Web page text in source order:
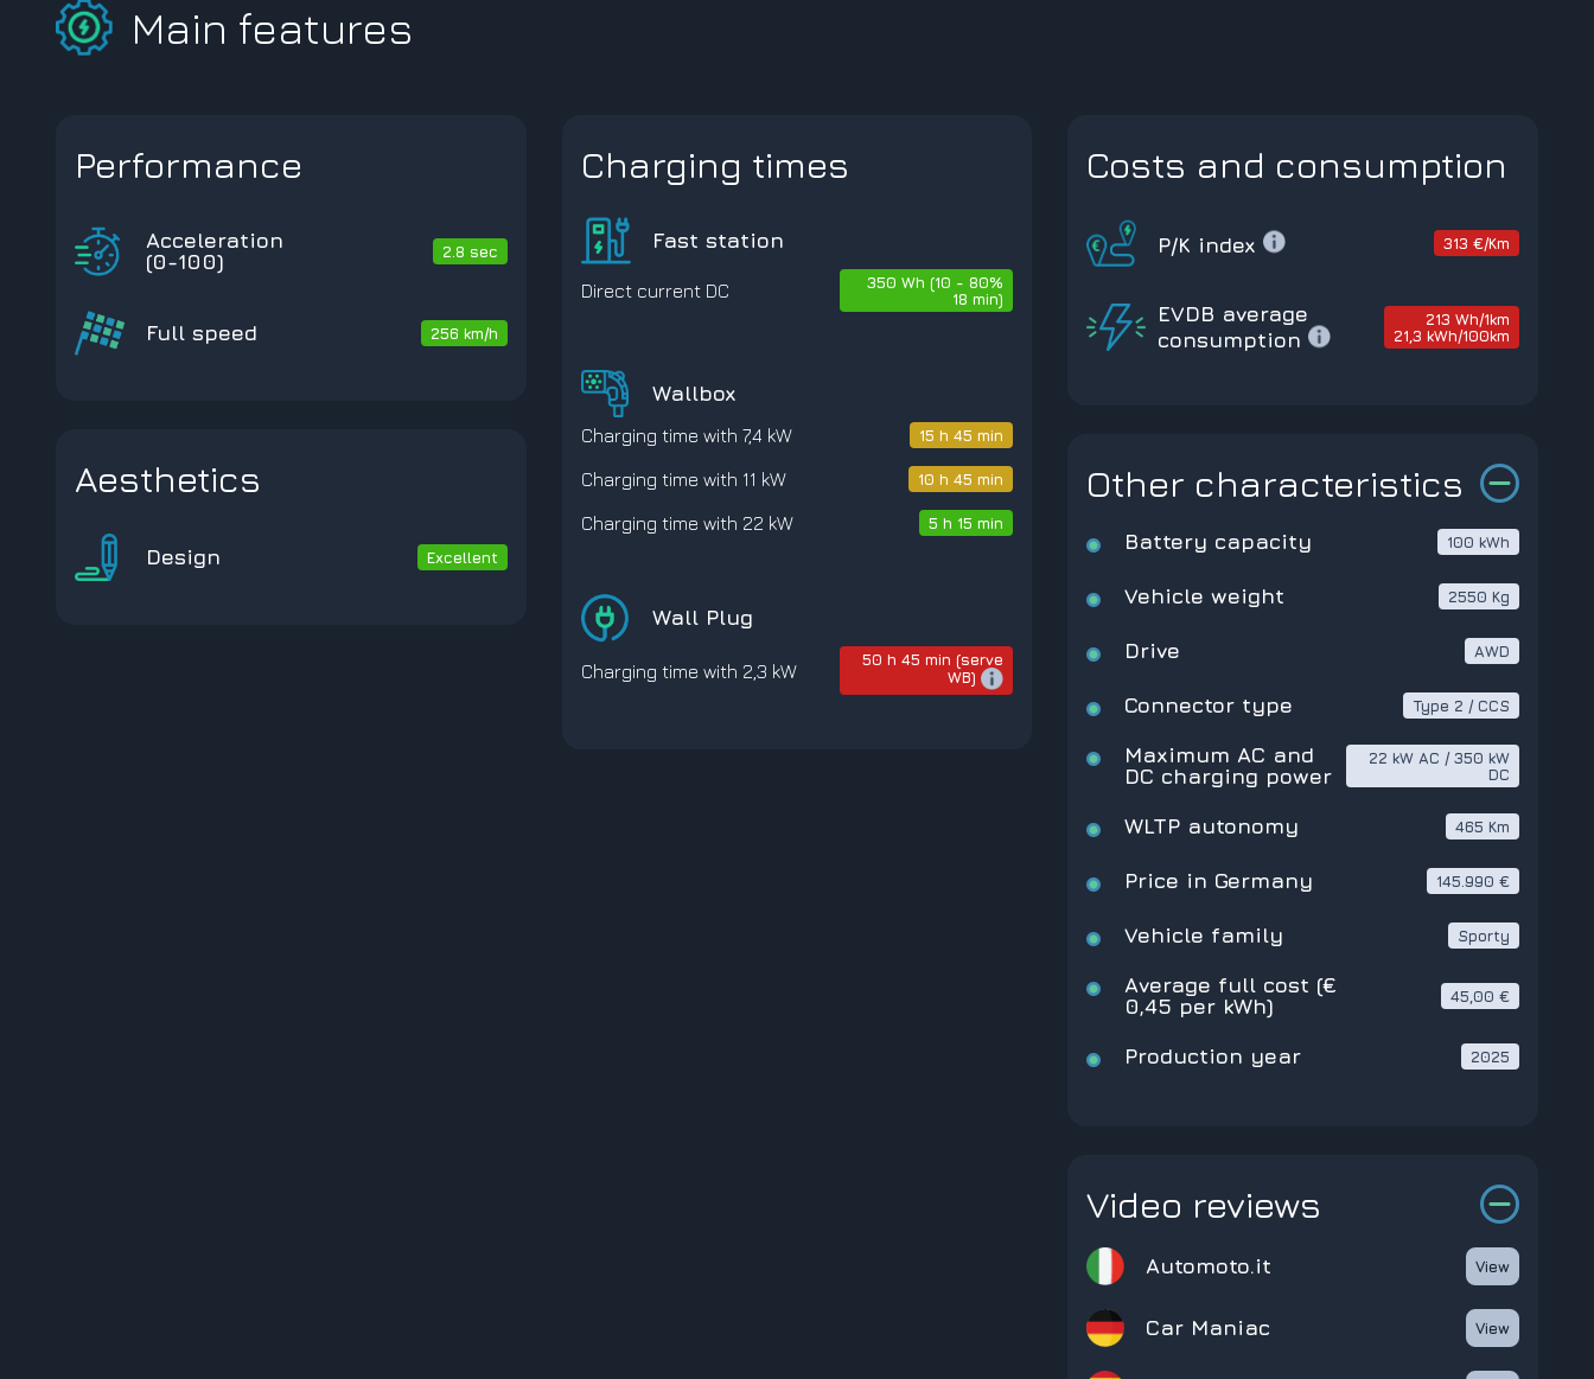
Main features
Performance
Acceleration
(0-100)
2.8 sec
Full speed 256 km/h
Aesthetics
Design Excellent
Charging times
Fast station
Direct current DC
350 Wh (10 - 80%
18 min)
Wallbox
Charging time with 7,4 kW 15 h 45 min
Charging time with 11 kW 10 h 45 min
Charging time with 22 kW 5 h 15 min
Wall Plug
Charging time with 2,3 kW
50 h 45 min (serve
WB)
Costs and consumption
P/K index 313 €/Km
EVDB average
consumption
213 Wh/1km
21,3 kWh/100km
Other characteristics
Battery capacity 100 kWh
Vehicle weight 2550 Kg
Drive AWD
Connector type Type 2 / CCS
Maximum AC and
DC charging power
22 kW AC / 350 kW
DC
WLTP autonomy 465 Km
Price in Germany 145.990 €
Vehicle family Sporty
Average full cost (€
0,45 per kWh)
45,00 €
Production year 2025
Video reviews
Automoto.it View
Car Maniac View